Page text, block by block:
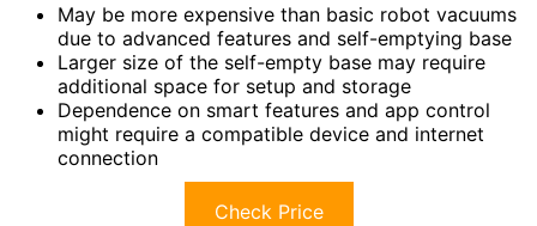
May be more expensive than basic robot vacuums
due to advanced features and self-emptying base
Larger size of the self-empty base may require
additional space for setup and storage
Dependence on smart features and app control
might require a compatible device and internet
connection
Check Price